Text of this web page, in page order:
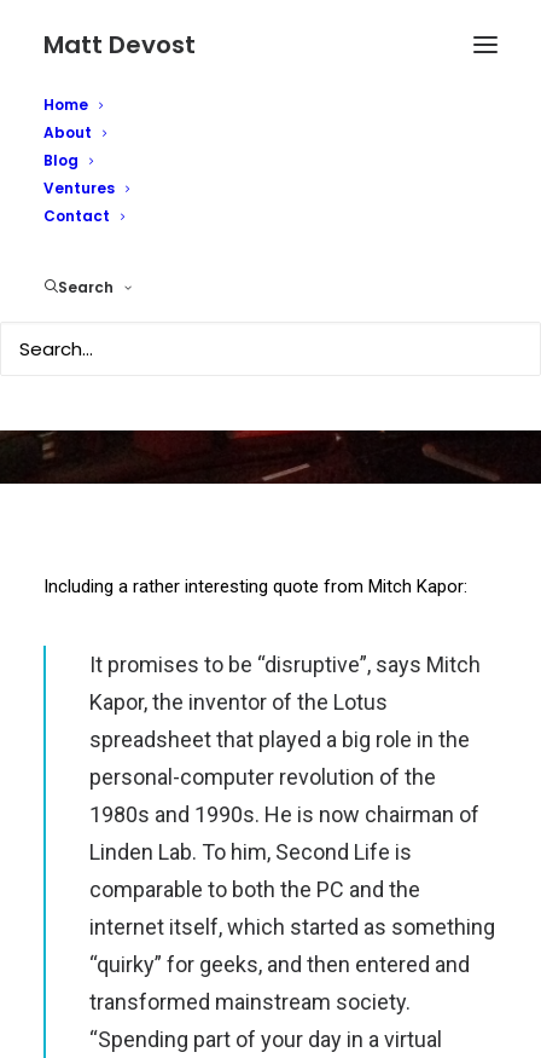
Matt Devost
Home
About
Blog
Ventures
Contact
Search
Second Life featured in
Including a rather interesting quote from Mitch Kapor:
It promises to be “disruptive”, says Mitch
Kapor, the inventor of the Lotus
spreadsheet that played a big role in the
personal-computer revolution of the
1980s and 1990s. He is now chairman of
Linden Lab. To him, Second Life is
comparable to both the PC and the
internet itself, which started as something
“quirky” for geeks, and then entered and
transformed mainstream society.
“Spending part of your day in a virtual